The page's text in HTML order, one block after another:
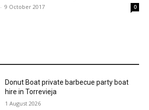
- 9 October 2017 0
Donut Boat private barbecue party boat
hire in Torrevieja
1 August 2026